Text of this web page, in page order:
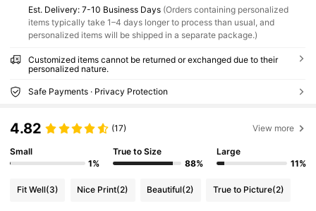
​Est. Delivery: 7-10 Business Days (Orders containing personalized
items typically take 1–4 days longer to process than usual, and
personalized items will be shipped in a separate package.)
Customized items cannot be returned or exchanged due to their
personalized nature.
Safe Payments · Privacy Protection
4.82 (17) View more
Small
1%
True to Size
88%
Large
11%
Fit Well(3) Nice Print(2) Beautiful(2) True to Picture(2)